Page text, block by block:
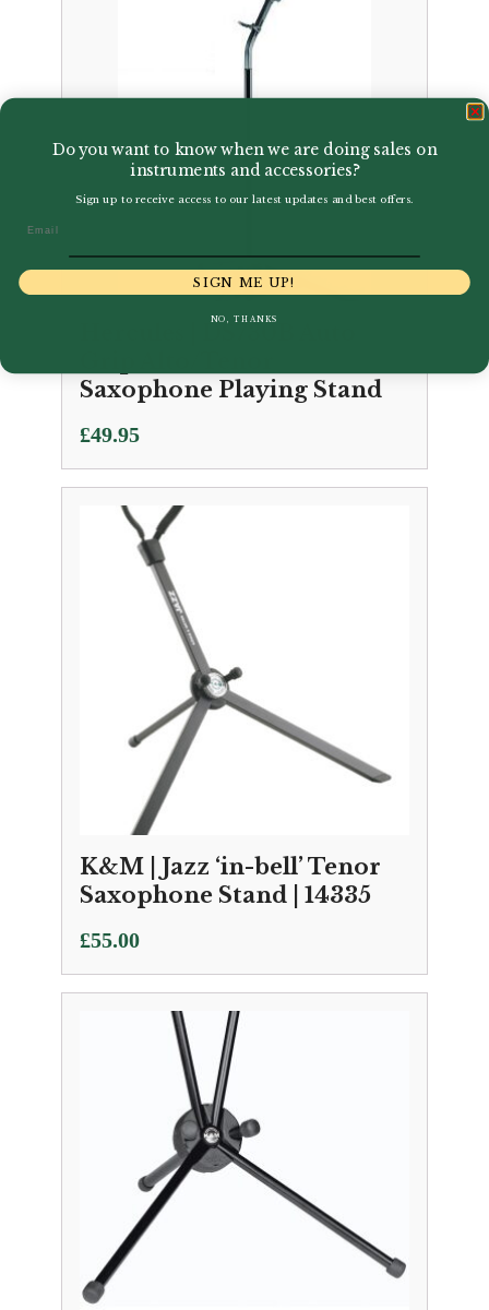
Saxophone Playing Stand
£49.95
K&M | Jazz ‘in-bell’ Tenor
Saxophone Stand | 14335
£55.00
Do you want to know when we are doing sales on
instruments and accessories?
Sign up to receive access to our latest updates and best offers.
SIGN ME UP!
NO, THANKS